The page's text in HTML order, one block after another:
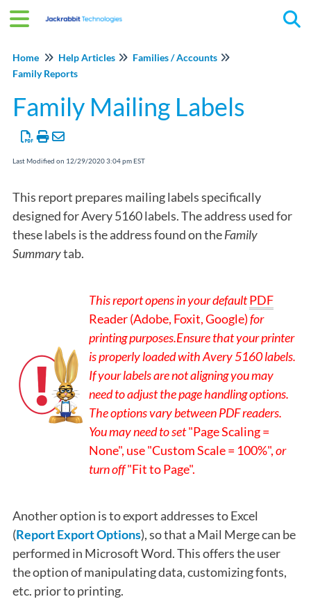
Home Help Articles
Families / Accounts
Family Reports
Family Mailing Labels
Last Modified on 12/29/2020 3:04 pm EST
This report prepares mailing labels specifically
designed for Avery 5160 labels. The address used for
these labels is the address found on theFamily
Summarytab.
This report opens inyour defaultPDF
Reader (Adobe, Foxit, Google)for
printing purposes.Ensure that your printer
is properly loaded with Avery 5160 labels.
If your labels are not aligning you may
need to adjust the page handling options.
The options vary between PDF readers.
You may need to set"Page Scaling =
None", use "Custom Scale = 100%",or
turn off"Fit to Page".
Another option is to export addresses to Excel
(Report Export Options), so that a Mail Merge can be
performed in Microsoft Word. This offers the user
the option of manipulating data, customizing fonts,
etc. prior to printing.